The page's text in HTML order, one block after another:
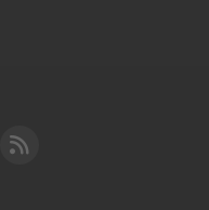
YouTube
Cleared for Takeoff